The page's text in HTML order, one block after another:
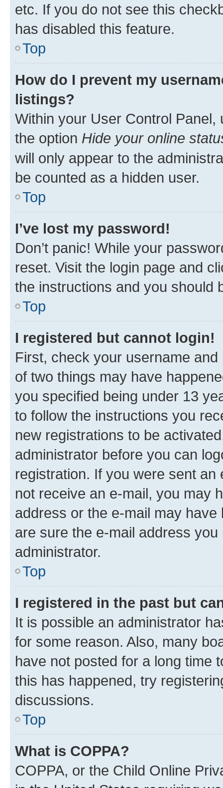
etc. If you do not see this
has disabled this feature.
Top
How do I prevent my
listings?
Within your User Control Panel,
the option Hide your online
will only appear to the
be counted as a hidden user.
Top
I’ve lost my password!
Don’t panic! While your
reset. Visit the login page and
the instructions and you should
Top
I registered but cannot login!
First, check your username
of two things may have
you specified being under 13
to follow the instructions you
new registrations to be
administrator before you can
registration. If you were sent
not receive an e-mail, you may
address or the e-mail may
are sure the e-mail address
administrator.
Top
I registered in the past but
It is possible an administrator
for some reason. Also, many
have not posted for a long time
this has happened, try
discussions.
Top
What is COPPA?
COPPA, or the Child Online